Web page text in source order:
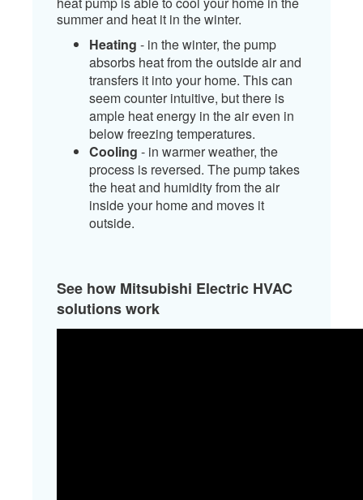
summer and heat it in the winter.
Heating - in the winter, the pump
absorbs heat from the outside air and
transfers it into your home. This can
seem counter intuitive, but there is
ample heat energy in the air even in
below freezing temperatures.
Cooling - in warmer weather, the
process is reversed. The pump takes
the heat and humidity from the air
inside your home and moves it
outside. ​
See how Mitsubishi Electric HVAC
solutions work